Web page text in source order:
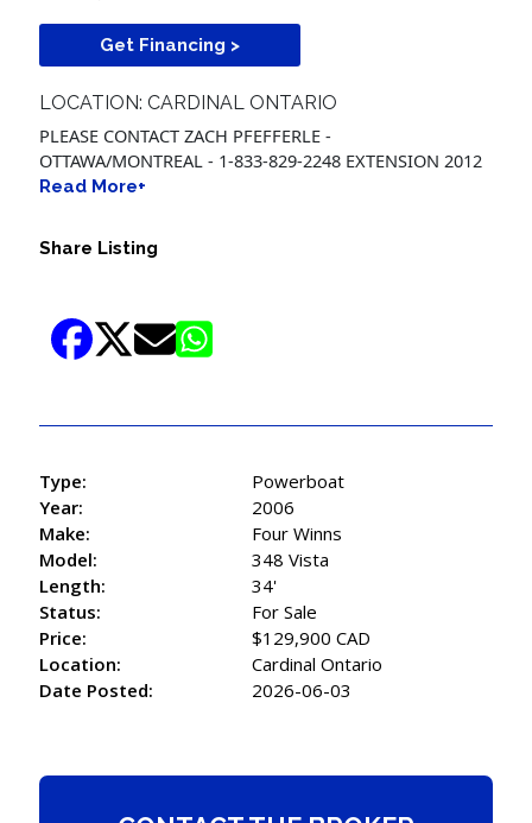
Get Financing >
LOCATION: CARDINAL ONTARIO
PLEASE CONTACT ZACH PFEFFERLE -
OTTAWA/MONTREAL - 1-833-829-2248 EXTENSION 2012
Read More+
Share Listing
Type:
Powerboat
Year:
2006
Make:
Four Winns
Model:
348 Vista
Length:
34'
Status:
For Sale
Price:
$129,900 CAD
Location:
Cardinal Ontario
Date Posted:
2026-06-03